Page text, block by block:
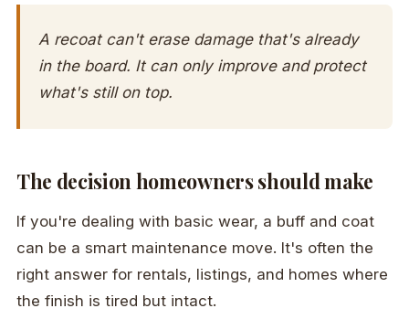
A recoat can't erase damage that's already
in the board. It can only improve and protect
what's still on top.
The decision homeowners should make
If you're dealing with basic wear, a buff and coat
can be a smart maintenance move. It's often the
right answer for rentals, listings, and homes where
the finish is tired but intact.